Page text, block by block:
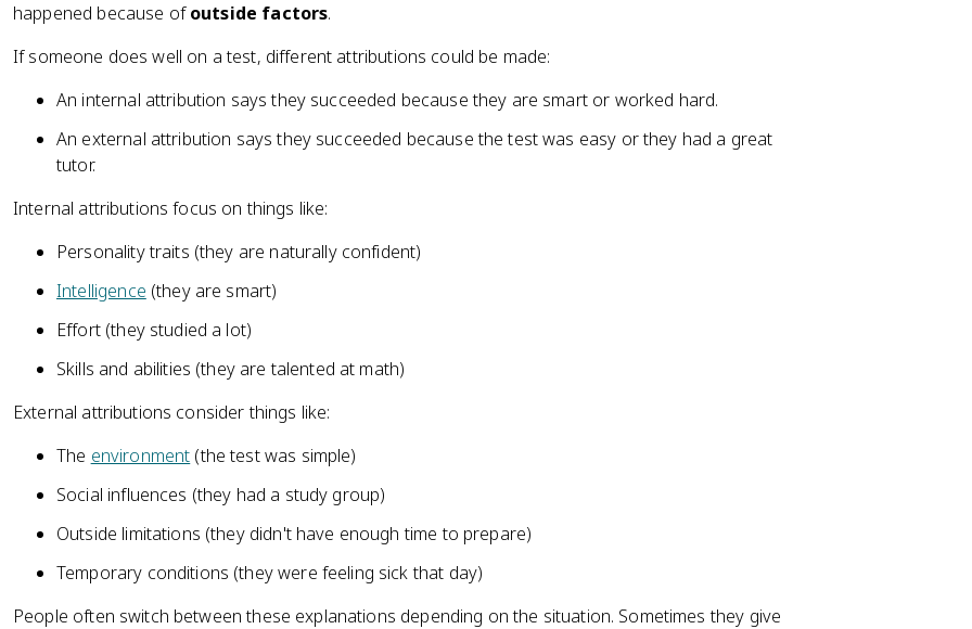
happened because ofoutside factors.
If someone does well on a test, different attributions could be made:
An internal attribution says they succeeded because they are smart or worked hard.
An external attribution says they succeeded because the test was easy or they had a great
tutor.
Internal attributions focus on things like:
Personality traits (they are naturally confident)
Intelligence (they are smart)
Effort (they studied a lot)
Skills and abilities (they are talented at math)
External attributions consider things like:
The environment (the test was simple)
Social influences (they had a study group)
Outside limitations (they didn't have enough time to prepare)
Temporary conditions (they were feeling sick that day)
People often switch between these explanations depending on the situation. Sometimes they give